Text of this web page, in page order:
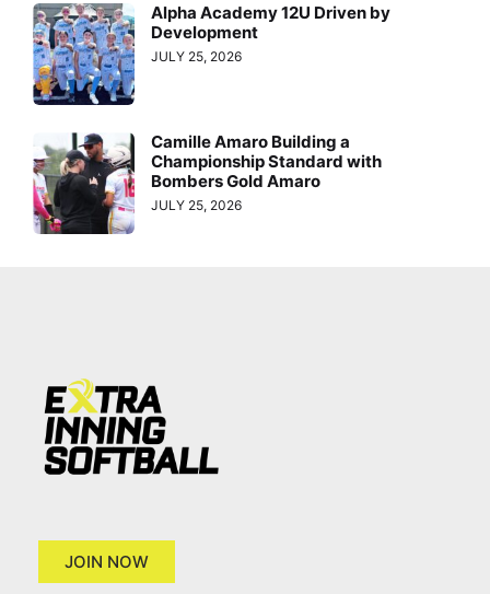
Alpha Academy 12U Driven by
Development
JULY 25, 2026
Camille Amaro Building a
Championship Standard with
Bombers Gold Amaro
JULY 25, 2026
JOIN NOW